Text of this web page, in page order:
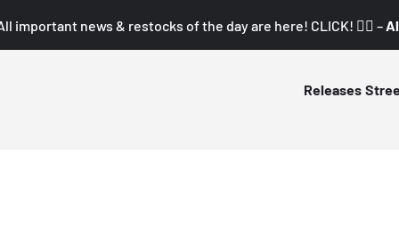
important news & restocks of the day are here! CLICK! 👇🏼 –
Releases